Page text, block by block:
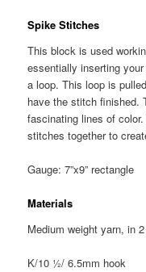
Spike Stitches
This block is used
essentially inserting
a loop. This loop is
have the stitch finished.
fascinating lines of
stitches together to
Gauge: 7”x9” rectangle
Materials
Medium weight yarn, in
K/10 ½/ 6.5mm hook